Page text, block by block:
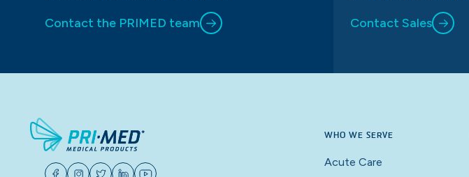
Contact the PRIMED team Contact Sales
WHO WE SERVE
Acute Care